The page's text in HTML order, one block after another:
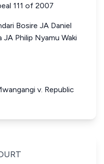
111 of 2007
Bosire JA Daniel
Philip Nyamu Waki
v. Republic